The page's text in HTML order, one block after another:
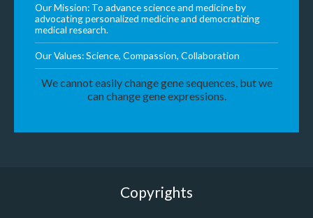
Our Mission: To advance science and medicine by
advocating personalized medicine and democratizing
medical research.
Our Values: Science, Compassion, Collaboration
We cannot easily change gene sequences, but we
can change gene expressions.
Copyrights